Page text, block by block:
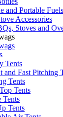
and Portable Fuels
Accessories
Stoves and
Tents
and Fast Pitching
Tents
Tents
Tents
Tents